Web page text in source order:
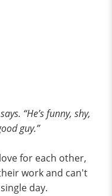
“He’s funny, shy,
guy.”
for each other,
work and can't
day.